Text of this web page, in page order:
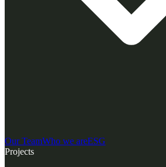
Our TeamWho we areESG
Projects